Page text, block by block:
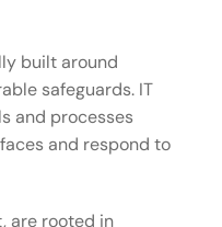
built around
safeguards. IT
and processes
and respond to
are rooted in